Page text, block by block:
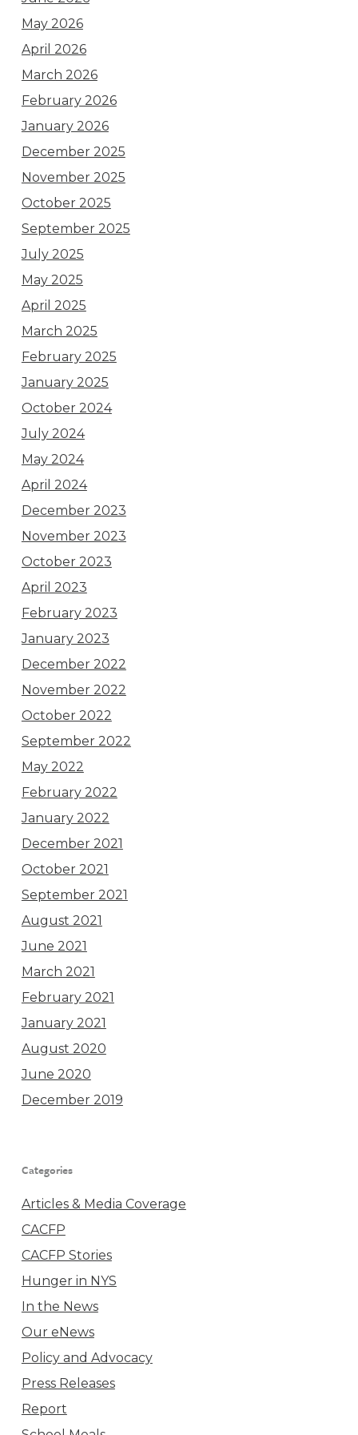
May 2026
April 2026
March 2026
February 2026
January 2026
December 2025
November 2025
October 2025
September 2025
July 2025
May 2025
April 2025
March 2025
February 2025
January 2025
October 2024
July 2024
May 2024
April 2024
December 2023
November 2023
October 2023
April 2023
February 2023
January 2023
December 2022
November 2022
October 2022
September 2022
May 2022
February 2022
January 2022
December 2021
October 2021
September 2021
August 2021
June 2021
March 2021
February 2021
January 2021
August 2020
June 2020
December 2019
Categories
Articles & Media Coverage
CACFP
CACFP Stories
Hunger in NYS
In the News
Our eNews
Policy and Advocacy
Press Releases
Report